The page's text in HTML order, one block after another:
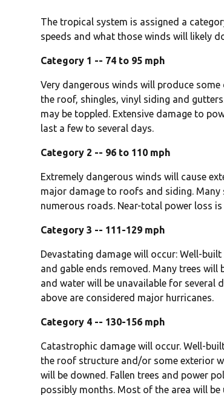
The tropical system is assigned a
speeds and what those winds will likely
Category 1 -- 74 to 95 mph
Very dangerous winds will produce
the roof, shingles, vinyl siding and
may be toppled. Extensive damage to
last a few to several days.
Category 2 -- 96 to 110 mph
Extremely dangerous winds will cause
major damage to roofs and siding.
numerous roads. Near-total power loss
Category 3 -- 111-129 mph
Devastating damage will occur: Well-
and gable ends removed. Many trees
and water will be unavailable for several
above are considered major hurricanes.
Category 4 -- 130-156 mph
Catastrophic damage will occur. Well-
the roof structure and/or some exterior
will be downed. Fallen trees and power
possibly months. Most of the area will